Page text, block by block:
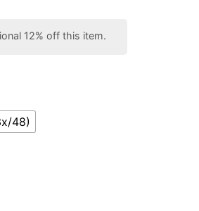
12% off this item.
48)